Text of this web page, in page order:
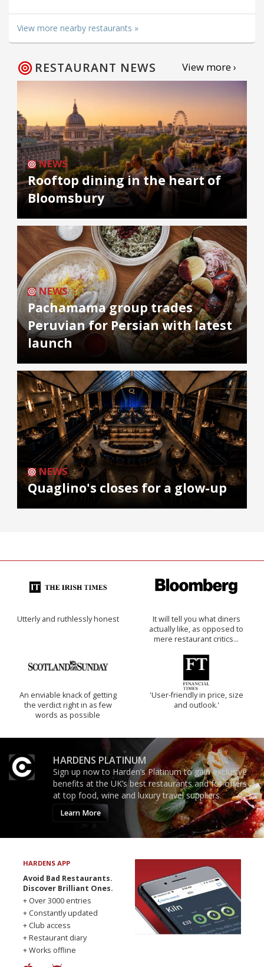
View more nearby restaurants »
RESTAURANT NEWS View more ›
NEWS
Rooftop dining in the heart of
Bloomsbury
NEWS
Pachamama group trades
Peruvian for Persian with latest
launch
NEWS
Quaglino's closes for a glow-up
Utterly and ruthlessly honest
It will tell you what diners
actually like, as opposed to
mere restaurant critics…
An enviable knack of getting
the verdict right in as few
words as possible
'User-friendly in price, size
and outlook.'
HARDENS PLATINUM
Sign up now to Harden’s Platinum to gain exclusive
benefits at the UK’s best restaurants and for offers
at top food, wine and luxury travel suppliers.
Learn More
HARDENS APP
Avoid Bad Restaurants.
Discover Brilliant Ones.
+ Over 3000 entries
+ Constantly updated
+ Club access
+ Restaurant diary
+ Works offline